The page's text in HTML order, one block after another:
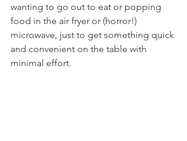
wanting to go out to eat or popping
food in the air fryer or (horror!)
microwave, just to get something quick
and convenient on the table with
minimal effort.